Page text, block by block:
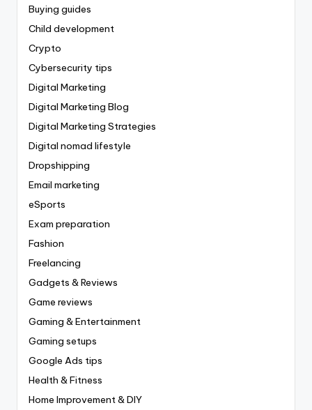
Buying guides
Child development
Crypto
Cybersecurity tips
Digital Marketing
Digital Marketing Blog
Digital Marketing Strategies
Digital nomad lifestyle
Dropshipping
Email marketing
eSports
Exam preparation
Fashion
Freelancing
Gadgets & Reviews
Game reviews
Gaming & Entertainment
Gaming setups
Google Ads tips
Health & Fitness
Home Improvement & DIY